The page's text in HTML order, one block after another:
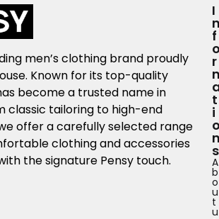
men’s clothing brand proudly
Known for its top-quality
become a trusted name in
classic tailoring to high-end
offer a carefully selected range
clothing and accessories
the signature Pensy touch.
I
F
R
T
I
S
A
b
o
u
t
u